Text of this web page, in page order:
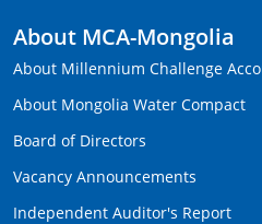
About MCA-Mongolia
About Millennium Challenge
About Mongolia Water Compact
Board of Directors
Vacancy Announcements
Independent Auditor's Report